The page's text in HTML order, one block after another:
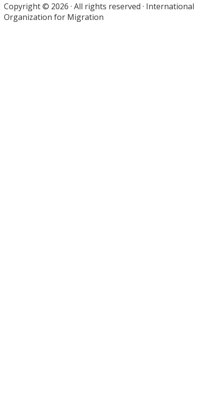
Copyright © 2026 · All rights reserved · International
Organization for Migration